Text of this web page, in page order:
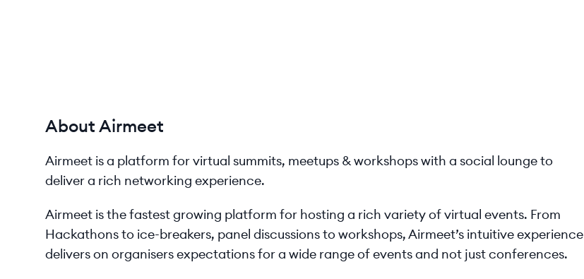
About Airmeet
Airmeet is a platform for virtual summits, meetups & workshops with a social lounge to
deliver a rich networking experience.
Airmeet is the fastest growing platform for hosting a rich variety of virtual events. From
Hackathons to ice-breakers, panel discussions to workshops, Airmeet’s intuitive experience
delivers on organisers expectations for a wide range of events and not just conferences.